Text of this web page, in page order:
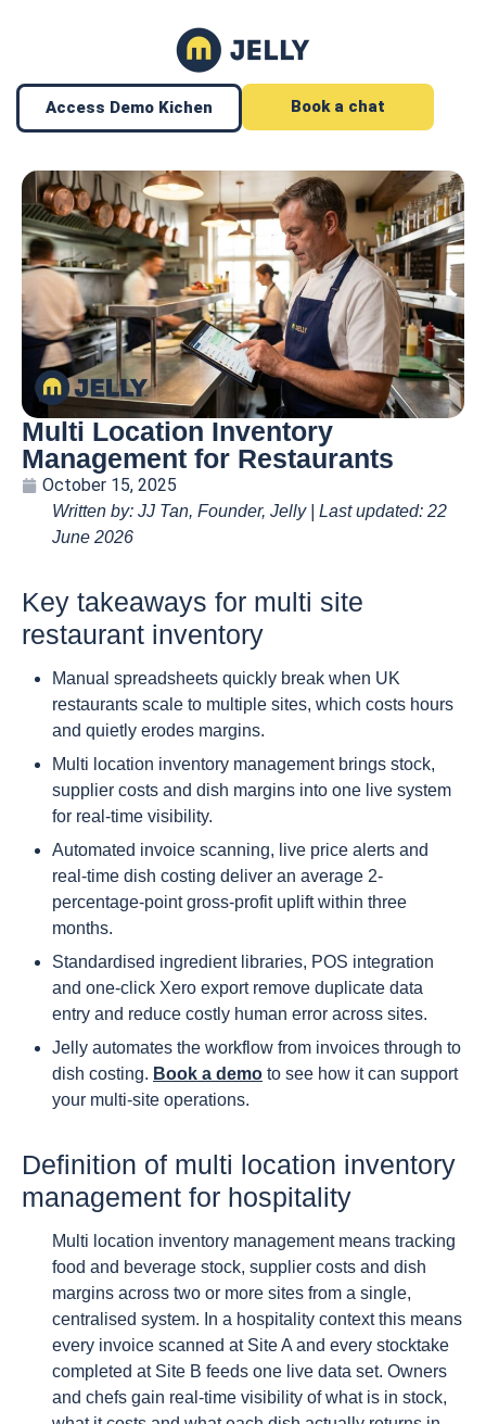
Access Demo Kichen Book a chat
Multi Location Inventory
Management for Restaurants
October 15, 2025
Written by: JJ Tan, Founder, Jelly | Last updated: 22
June 2026
Key takeaways for multi site
restaurant inventory
Manual spreadsheets quickly break when UK
restaurants scale to multiple sites, which costs hours
and quietly erodes margins.
Multi location inventory management brings stock,
supplier costs and dish margins into one live system
for real-time visibility.
Automated invoice scanning, live price alerts and
real-time dish costing deliver an average 2-
percentage-point gross-profit uplift within three
months.
Standardised ingredient libraries, POS integration
and one-click Xero export remove duplicate data
entry and reduce costly human error across sites.
Jelly automates the workflow from invoices through to
dish costing. Book a demo to see how it can support
your multi-site operations.
Definition of multi location inventory
management for hospitality
Multi location inventory management means tracking
food and beverage stock, supplier costs and dish
margins across two or more sites from a single,
centralised system. In a hospitality context this means
every invoice scanned at Site A and every stocktake
completed at Site B feeds one live data set. Owners
and chefs gain real-time visibility of what is in stock,